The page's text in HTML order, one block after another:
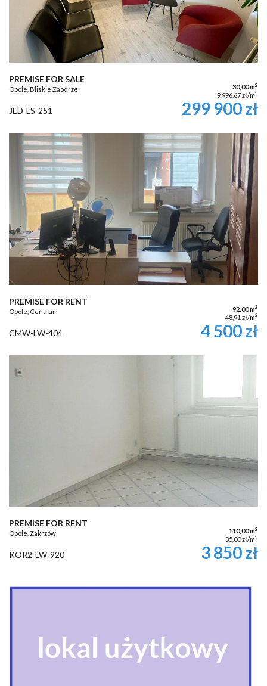
PREMISE FOR SALE
Opole, Bliskie Zaodrze 30,00 m2
9 996,67 zł/m2
JED-LS-251 299 900 zł
PREMISE FOR RENT
Opole, Centrum 92,00 m2
48,91 zł/m2
CMW-LW-404 4 500 zł
PREMISE FOR RENT
Opole, Zakrzów 110,00 m2
35,00 zł/m2
KOR2-LW-920 3 850 zł